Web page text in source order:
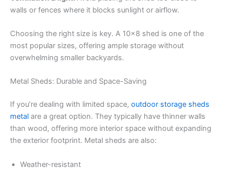
walls or fences where it blocks sunlight or airflow.
Choosing the right size is key. A 10×8 shed is one of the
most popular sizes, offering ample storage without
overwhelming smaller backyards.
Metal Sheds: Durable and Space-Saving
If you’re dealing with limited space, outdoor storage sheds
metal are a great option. They typically have thinner walls
than wood, offering more interior space without expanding
the exterior footprint. Metal sheds are also:
Weather-resistant